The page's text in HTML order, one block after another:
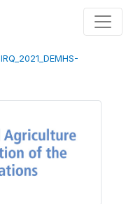
IRQ_2021_DEMHS-